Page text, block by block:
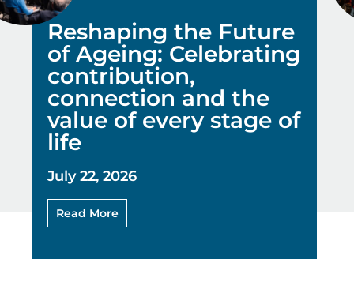
Reshaping the Future
of Ageing: Celebrating
contribution,
connection and the
value of every stage of
life
July 22, 2026
Read More